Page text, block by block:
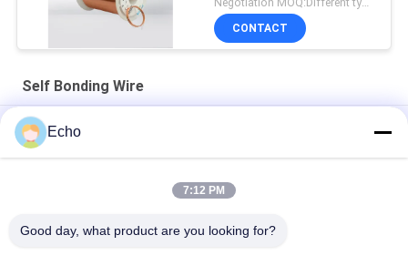
CONTACT
Self Bonding Wire
AIW 0.14mm High Purity Copper Wire Insulated Enameled Solid
AIW220 0.14mm Hot Wind Enameled Copper Wire for Electrical
Gauge 35 AWG Enameled Copper Wire Self Adhesive Magnet
Echo
7:12 PM
Good day, what product are you looking for?